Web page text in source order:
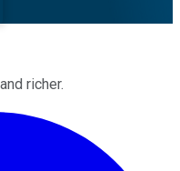
richer.